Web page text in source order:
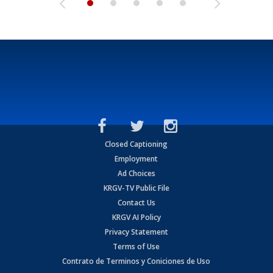
Closed Captioning
Employment
Ad Choices
KRGV-TV Public File
Contact Us
KRGV AI Policy
Privacy Statement
Terms of Use
Contrato de Terminos y Coniciones de Uso